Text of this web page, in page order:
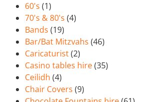
60's (1)
70's & 80's (4)
Bands (19)
Bar/Bat Mitzvahs (46)
Caricaturist(2)
Casino tables hire(35)
Ceilidh (4)
Chair Covers (9)